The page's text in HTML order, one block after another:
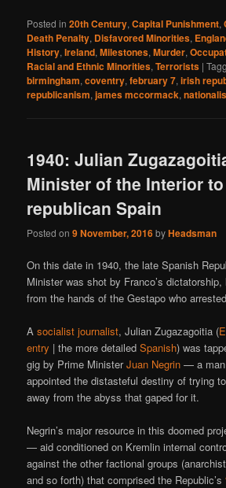
Posted in 20th Century,Capital Punishment,
Death Penalty, Disfavored Minorities,
History,Ireland,Milestones,Murder,
Racial and Ethnic Minorities,Terrorists |
birmingham,coventry,february 7,irish
republicanism,james mccormack,
1940: Julian
Minister of the Interior to
republican Spain
Posted on9 November, 2016byHeadsman
On this date in 1940, the late Spanish
Minister was shot by Franco’s
from the hands of the Gestapo who
Asocialist journalist, Julian Zugazagoitia (
entry | the more detailedSpanish) was
gig by Prime MinisterJuan Negrin — a man
appointed the distasteful destiny of trying
away from the abyss that gaped for it.
Negrin’s major resource in this doomed
— aid conditioned on Kremlin internal
against the other factional groups
and so forth) that comprised the Republic’s